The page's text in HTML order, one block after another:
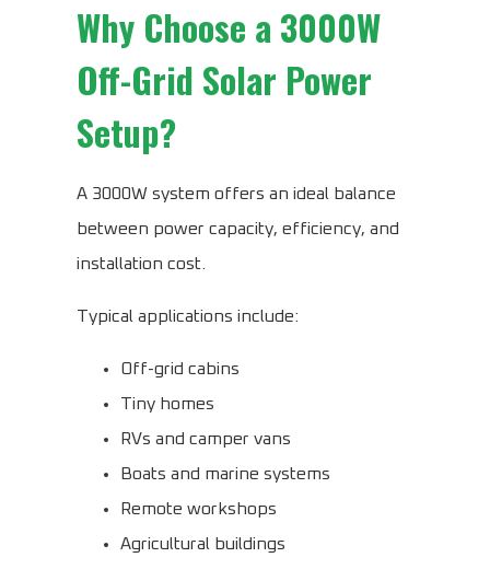
Why Choose a 3000W
Off-Grid Solar Power
Setup?
A 3000W system offers an ideal balance
between power capacity, efficiency, and
installation cost.
Typical applications include:
Off-grid cabins
Tiny homes
RVs and camper vans
Boats and marine systems
Remote workshops
Agricultural buildings